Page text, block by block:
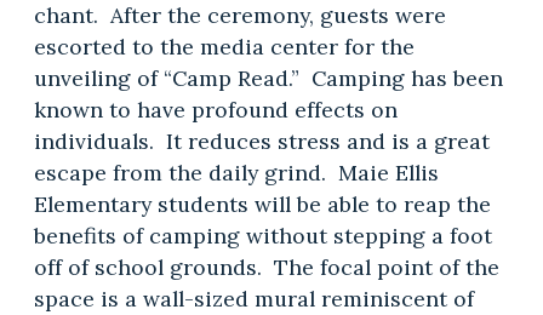
chant. After the ceremony, guests were
escorted to the media center for the
unveiling of “Camp Read.” Camping has been
known to have profound effects on
individuals. It reduces stress and is a great
escape from the daily grind. Maie Ellis
Elementary students will be able to reap the
benefits of camping without stepping a foot
off of school grounds. The focal point of the
space is a wall-sized mural reminiscent of